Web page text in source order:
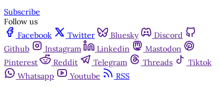
Subscribe
Follow us
Facebook
Twitter Bluesky
Discord
Github
Instagram Linkedin
Mastodon
Pinterest
Reddit Telegram Threads
Tiktok
Whatsapp
Youtube RSS